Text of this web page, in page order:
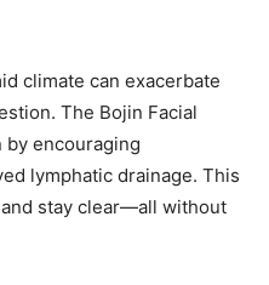
climate can exacerbate
The Bojin Facial
encouraging
lymphatic drainage. This
stay clear—all without